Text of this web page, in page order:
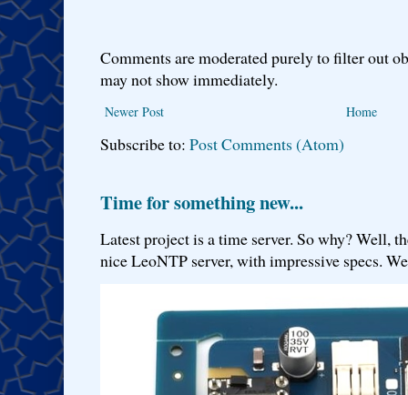
Comments are moderated purely to filter out
may not show immediately.
Newer Post Home
Subscribe to: Post Comments (Atom)
Time for something new...
Latest project is a time server. So why? Well,
nice LeoNTP server, with impressive specs.